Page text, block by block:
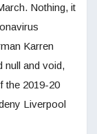
Nothing, it
Karren
null and void,
the 2019-20
Liverpool